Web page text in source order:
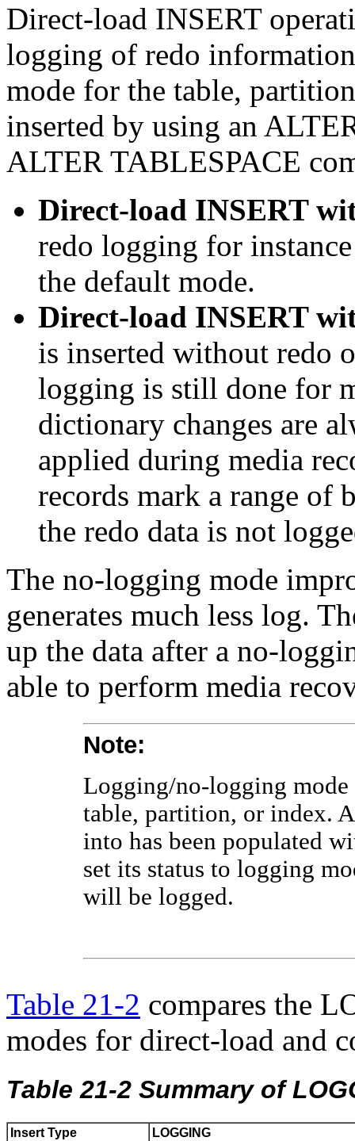
Direct-load INSERT
logging of redo
mode for the table,
inserted by using an
ALTER TABLESPACE
Direct-load INSERT
redo logging for
the default mode.
Direct-load INSERT
is inserted without redo
logging is still done for
dictionary changes are
applied during media
records mark a range of
the redo data is not
The no-logging mode
generates much less log.
up the data after a no-
able to perform media
Note:
Logging/no-logging mode
table, partition, or index.
into has been populated
set its status to logging
will be logged.
Table 21-2 compares the
modes for direct-load and
Table 21-2 Summary of
Insert Type
LOGGING